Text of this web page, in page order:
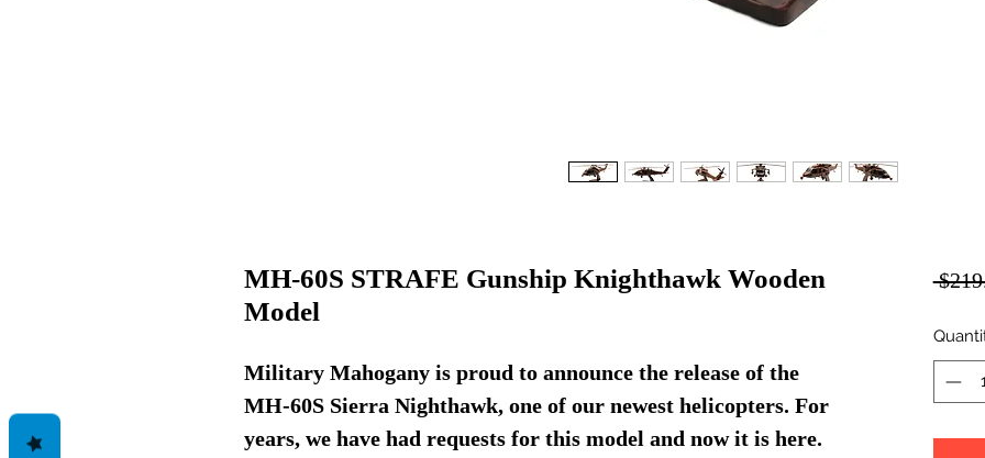
MH-60S STRAFE Gunship Knighthawk Wooden
Model
Military Mahogany is proud to announce the release of the
MH-60S Sierra Nighthawk, one of our newest helicopters. For
years, we have had requests for this model and now it is here.